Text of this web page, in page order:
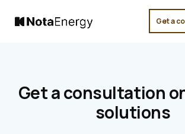
Get a
Get a consultation
solutions